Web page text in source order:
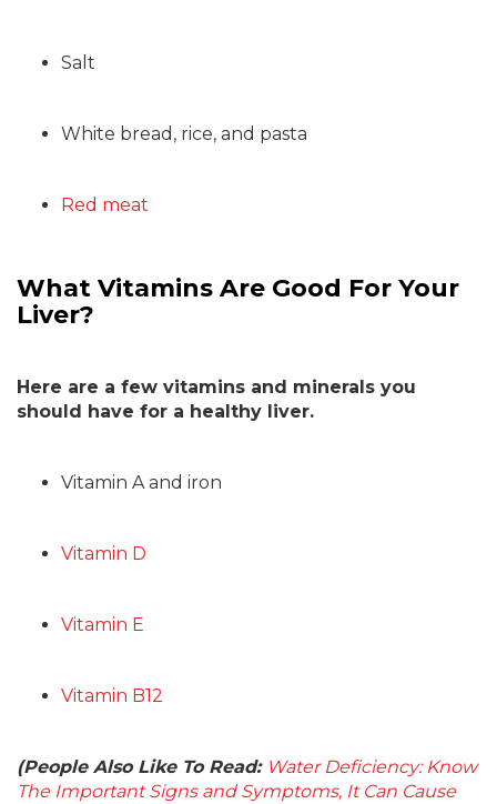
Salt
White bread, rice, and pasta
Red meat
What Vitamins Are Good For Your
Liver?
Here are a few vitamins and minerals you
should have for a healthy liver.
Vitamin A and iron
Vitamin D
Vitamin E
Vitamin B12
(People Also Like To Read: Water Deficiency: Know
The Important Signs and Symptoms, It Can Cause